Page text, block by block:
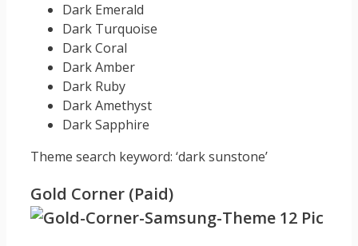
Dark Emerald
Dark Turquoise
Dark Coral
Dark Amber
Dark Ruby
Dark Amethyst
Dark Sapphire
Theme search keyword: ‘dark sunstone’
Gold Corner (Paid)